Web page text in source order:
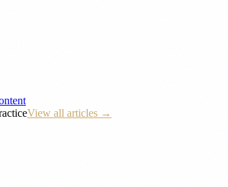
View all articles →